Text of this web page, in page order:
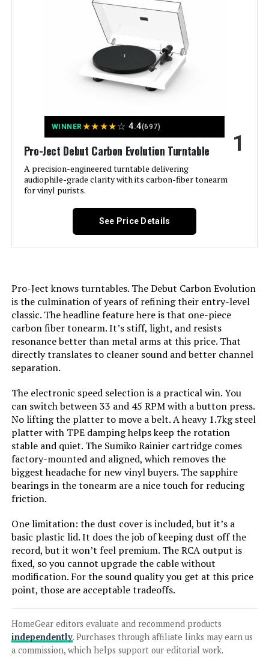
LEARN MORE
Fluance RT81 Turntable with Ai41
Powered Bookshelf Speakers
Jump to details
LEARN MORE
Fluance RT81 Turntable with Ai41
LEARN MORE
Fluance RT81 Turntable with Ai41
Powered Speakers
Jump to details
LEARN MORE
Dual CS 429 Fully Automatic
Turntable
Jump to details
LEARN MORE
Audio-Technica AT-LP70XBT
Wireless Turntable (Belt Drive)
WINNER ★★★★☆ 4.4(697)
Pro-Ject Debut Carbon Evolution Turntable
A precision-engineered turntable delivering
audiophile-grade clarity with its carbon-fiber tonearm
for vinyl purists.
1
See Price Details
Pro-Ject knows turntables. The Debut Carbon Evolution
is the culmination of years of refining their entry-level
classic. The headline feature here is that one-piece
carbon fiber tonearm. It’s stiff, light, and resists
resonance better than metal arms at this price. That
directly translates to cleaner sound and better channel
separation.
The electronic speed selection is a practical win. You
can switch between 33 and 45 RPM with a button press.
No lifting the platter to move a belt. A heavy 1.7kg steel
platter with TPE damping helps keep the rotation
stable and quiet. The Sumiko Rainier cartridge comes
factory-mounted and aligned, which removes the
biggest headache for new vinyl buyers. The sapphire
bearings in the tonearm are a nice touch for reducing
friction.
One limitation: the dust cover is included, but it’s a
basic plastic lid. It does the job of keeping dust off the
record, but it won’t feel premium. The RCA output is
fixed, so you cannot upgrade the cable without
modification. For the sound quality you get at this price
point, those are acceptable tradeoffs.
HomeGear editors evaluate and recommend products
independently. Purchases through affiliate links may earn us
a commission, which helps support our editorial work.